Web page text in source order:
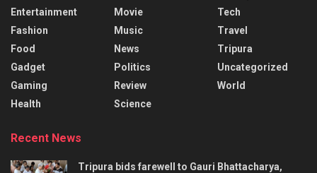
Entertainment
Fashion
Food
Gadget
Gaming
Health
Movie
Music
News
Politics
Review
Science
Tech
Travel
Tripura
Uncategorized
World
Recent News
Tripura bids farewell to Gauri Bhattacharya,